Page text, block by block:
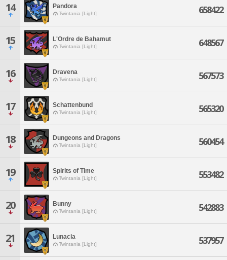
14 Pandora
Twintania [Light] 658422
15 L'Ordre de Bahamut
Twintania [Light] 648567
16 Dravena
Twintania [Light] 567573
17 Schattenbund
Twintania [Light] 565320
18 Dungeons and Dragons
Twintania [Light] 560454
19 Spirits of Time
Twintania [Light] 553482
20 Bunny
Twintania [Light] 542883
21 Lunacia
Twintania [Light] 537957